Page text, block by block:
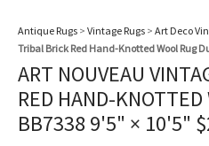
Antique Rugs > Vintage Rugs > Art Deco
Tribal Brick Red Hand-Knotted Wool Rug
ART NOUVEAU
RED HAND-
BB7338 9'5" × 10'5" $
Kilims
Service
Service
Program
Vintage Rug Designers
rugs – All about your dream